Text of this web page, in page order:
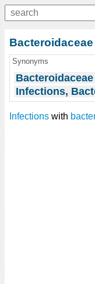
Synonyms
Infections,
Infections with